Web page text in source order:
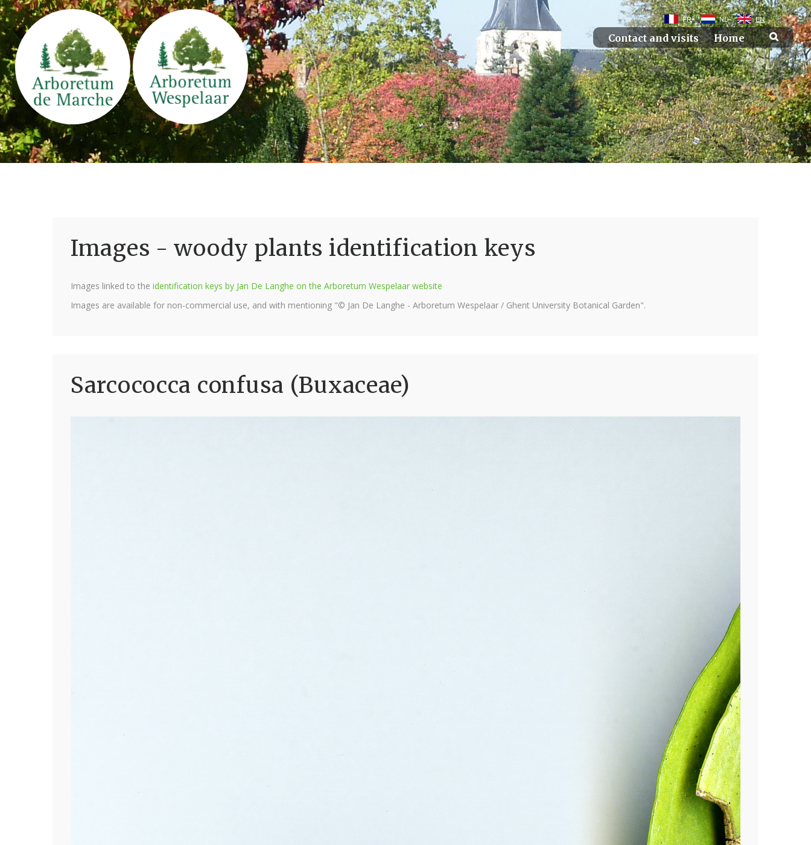
FR NL EN
Contact and visits Home
Images - woody plants identification keys
Images linked to the identification keys by Jan De Langhe on the Arboretum Wespelaar website
Images are available for non-commercial use, and with mentioning "© Jan De Langhe - Arboretum Wespelaar / Ghent University Botanical Garden".
Sarcococca confusa (Buxaceae)